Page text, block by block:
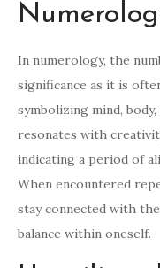
In numerology, the
significance as it is
symbolizing mind,
resonates with
indicating a period of
When encountered
stay connected with
balance within oneself.